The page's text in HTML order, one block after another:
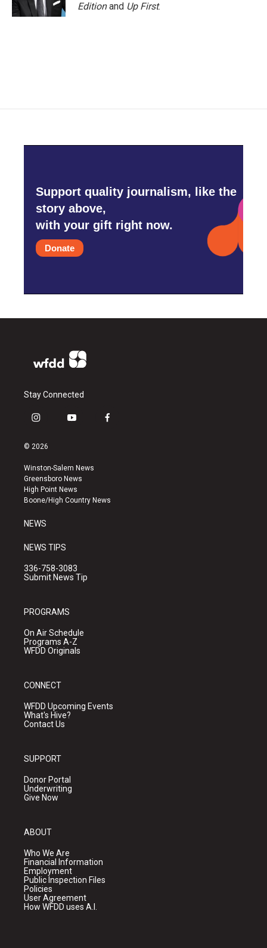
Editionand Up First.
Support quality journalism, like the
story above,
with your gift right now.
Donate
Stay Connected
i
s
a
g
r
a
y
u
b
e
f
k
© 2026
Winston-Salem News
Greensboro News
High Point News
Boone/High Country News
NEWS
NEWS TIPS
336-758-3083
Submit News Tip
PROGRAMS
On Air Schedule
Programs A-Z
WFDD Originals
CONNECT
WFDD Upcoming Events
What's Hive?
Contact Us
SUPPORT
Donor Portal
Underwriting
Give Now
ABOUT
Who We Are
Financial Information
Employment
Public Inspection Files
Policies
User Agreement
How WFDD uses A.I.